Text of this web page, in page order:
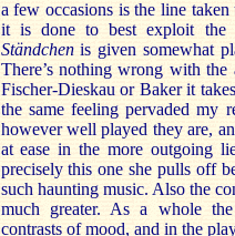
a few occasions is the line
it is done to best exploit the
Ständchenis given somewhat
There’s nothing wrong with
Fischer-Dieskau or Baker it
the same feeling pervaded my
however well played they are,
at ease in the more outgoing
precisely this one she pulls off
such haunting music. Also the
much greater. As a whole
contrasts of mood, and in the